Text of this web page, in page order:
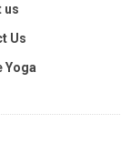
us
Us
Yoga